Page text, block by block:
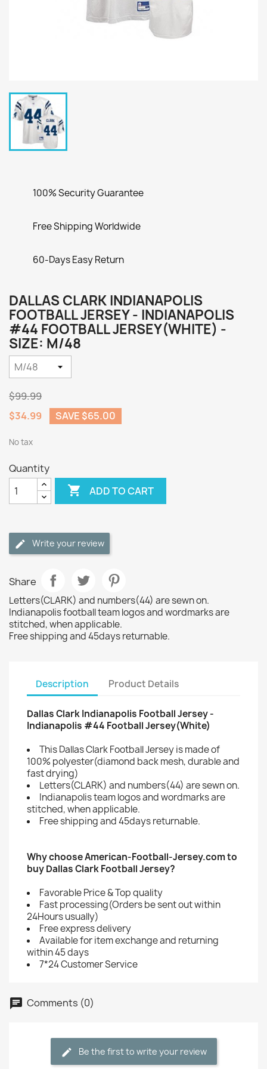
100% Security Guarantee
Free Shipping Worldwide
60-Days Easy Return
DALLAS CLARK INDIANAPOLIS
FOOTBALL JERSEY - INDIANAPOLIS
#44 FOOTBALL JERSEY(WHITE) -
SIZE: M/48
$99.99
$34.99
SAVE $65.00
No tax
Quantity
 ADD TO CART
Write your review
Share
Letters(CLARK) and numbers(44) are sewn on.
Indianapolis football team logos and wordmarks are
stitched, when applicable.
Free shipping and 45days returnable.
Description Product Details
Dallas Clark Indianapolis Football Jersey -
Indianapolis #44 Football Jersey(White)
This Dallas Clark Football Jersey is made of
100% polyester(diamond back mesh, durable and
fast drying)
Letters(CLARK) and numbers(44) are sewn on.
Indianapolis team logos and wordmarks are
stitched, when applicable.
Free shipping and 45days returnable.
Why choose American-Football-Jersey.com to
buy Dallas Clark Football Jersey?
Favorable Price & Top quality
Fast processing(Orders be sent out within
24Hours usually)
Free express delivery
Available for item exchange and returning
within 45 days
7*24 Customer Service
Comments (0)
Be the first to write your review